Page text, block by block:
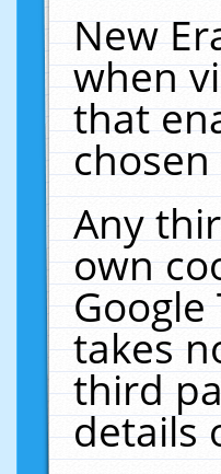
New
when
that
Any
own
takes
third
details